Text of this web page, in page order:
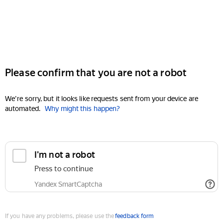
Please confirm that you are not a robot
We're sorry, but it looks like requests sent from your device are
automated. Why might this happen?
I'm not a robot
Press to continue
Yandex SmartCaptcha
If you have any problems, please use thefeedback form